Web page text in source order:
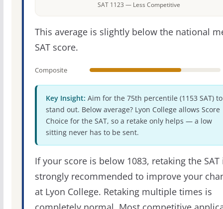
SAT 1123 — Less Competitive
This average is slightly below the national
SAT score.
Composite
Key Insight: Aim for the 75th percentile (1153 SAT) to
stand out. Below average? Lyon College allows Score
Choice for the SAT, so a retake only helps — a low
sitting never has to be sent.
If your score is below 1083, retaking the SAT
strongly recommended to improve your
at Lyon College. Retaking multiple times is